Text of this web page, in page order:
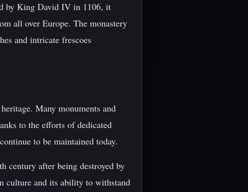
by King David IV in 1106, it
all over Europe. The monastery
and intricate frescoes
Many monuments and
to the efforts of dedicated
to be maintained today.
century after being destroyed by
culture and its ability to withstand